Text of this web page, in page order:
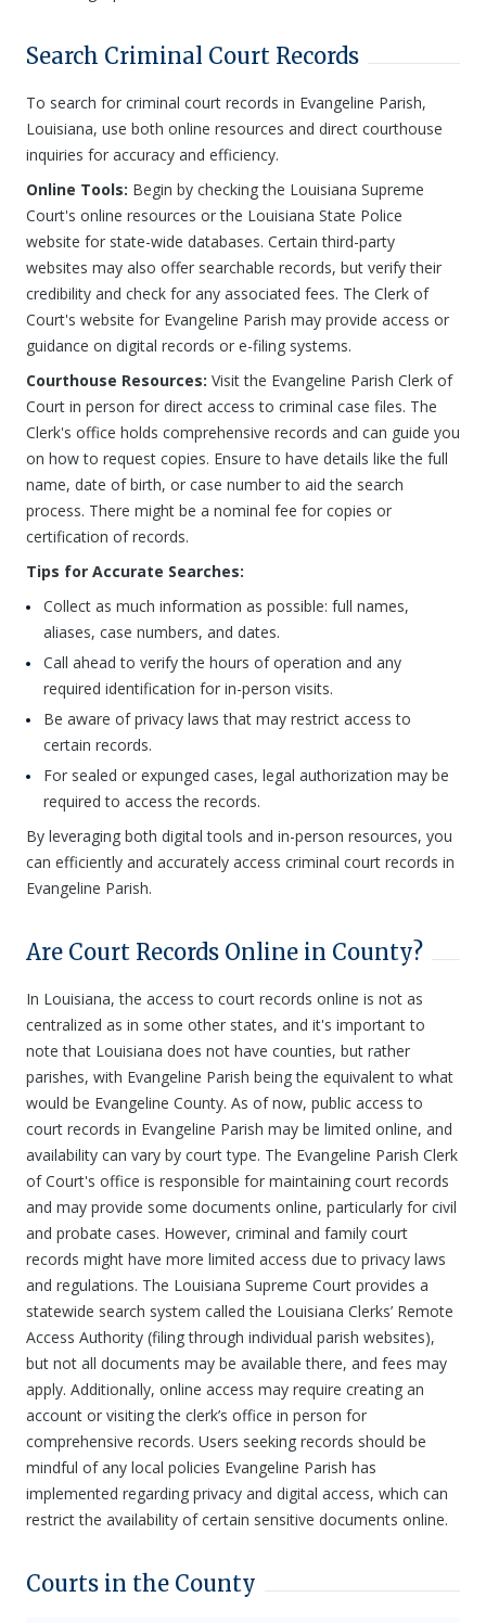
Search Criminal Court Records
To search for criminal court records in Evangeline Parish,
Louisiana, use both online resources and direct courthouse
inquiries for accuracy and efficiency.
Online Tools: Begin by checking the Louisiana Supreme
Court's online resources or the Louisiana State Police
website for state-wide databases. Certain third-party
websites may also offer searchable records, but verify their
credibility and check for any associated fees. The Clerk of
Court's website for Evangeline Parish may provide access or
guidance on digital records or e-filing systems.
Courthouse Resources: Visit the Evangeline Parish Clerk of
Court in person for direct access to criminal case files. The
Clerk's office holds comprehensive records and can guide you
on how to request copies. Ensure to have details like the full
name, date of birth, or case number to aid the search
process. There might be a nominal fee for copies or
certification of records.
Tips for Accurate Searches:
Collect as much information as possible: full names,
aliases, case numbers, and dates.
Call ahead to verify the hours of operation and any
required identification for in-person visits.
Be aware of privacy laws that may restrict access to
certain records.
For sealed or expunged cases, legal authorization may be
required to access the records.
By leveraging both digital tools and in-person resources, you
can efficiently and accurately access criminal court records in
Evangeline Parish.
Are Court Records Online in County?
In Louisiana, the access to court records online is not as
centralized as in some other states, and it's important to
note that Louisiana does not have counties, but rather
parishes, with Evangeline Parish being the equivalent to what
would be Evangeline County. As of now, public access to
court records in Evangeline Parish may be limited online, and
availability can vary by court type. The Evangeline Parish Clerk
of Court's office is responsible for maintaining court records
and may provide some documents online, particularly for civil
and probate cases. However, criminal and family court
records might have more limited access due to privacy laws
and regulations. The Louisiana Supreme Court provides a
statewide search system called the Louisiana Clerks’ Remote
Access Authority (filing through individual parish websites),
but not all documents may be available there, and fees may
apply. Additionally, online access may require creating an
account or visiting the clerk’s office in person for
comprehensive records. Users seeking records should be
mindful of any local policies Evangeline Parish has
implemented regarding privacy and digital access, which can
restrict the availability of certain sensitive documents online.
Courts in the County